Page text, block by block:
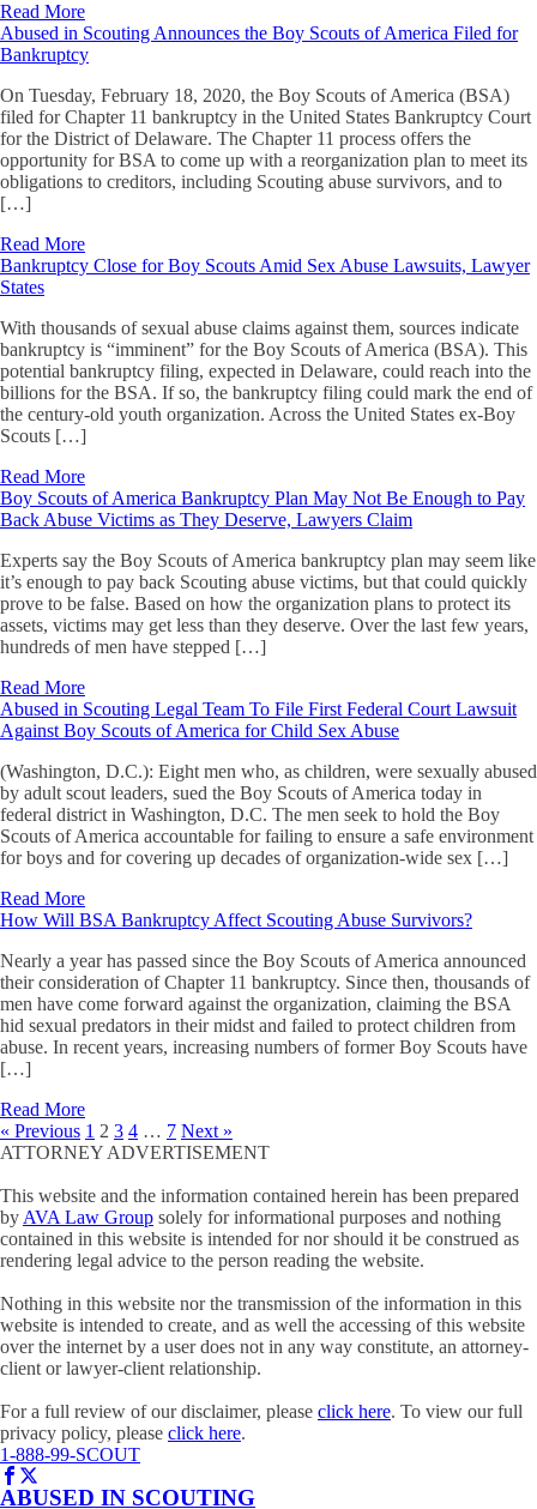
Read More
Abused in Scouting Announces the Boy Scouts of America Filed for
Bankruptcy
On Tuesday, February 18, 2020, the Boy Scouts of America (BSA)
filed for Chapter 11 bankruptcy in the United States Bankruptcy Court
for the District of Delaware. The Chapter 11 process offers the
opportunity for BSA to come up with a reorganization plan to meet its
obligations to creditors, including Scouting abuse survivors, and to
[…]
Read More
Bankruptcy Close for Boy Scouts Amid Sex Abuse Lawsuits, Lawyer
States
With thousands of sexual abuse claims against them, sources indicate
bankruptcy is “imminent” for the Boy Scouts of America (BSA). This
potential bankruptcy filing, expected in Delaware, could reach into the
billions for the BSA. If so, the bankruptcy filing could mark the end of
the century-old youth organization. Across the United States ex-Boy
Scouts […]
Read More
Boy Scouts of America Bankruptcy Plan May Not Be Enough to Pay
Back Abuse Victims as They Deserve, Lawyers Claim
Experts say the Boy Scouts of America bankruptcy plan may seem like
it’s enough to pay back Scouting abuse victims, but that could quickly
prove to be false. Based on how the organization plans to protect its
assets, victims may get less than they deserve. Over the last few years,
hundreds of men have stepped […]
Read More
Abused in Scouting Legal Team To File First Federal Court Lawsuit
Against Boy Scouts of America for Child Sex Abuse
(Washington, D.C.): Eight men who, as children, were sexually abused
by adult scout leaders, sued the Boy Scouts of America today in
federal district in Washington, D.C. The men seek to hold the Boy
Scouts of America accountable for failing to ensure a safe environment
for boys and for covering up decades of organization-wide sex […]
Read More
How Will BSA Bankruptcy Affect Scouting Abuse Survivors?
Nearly a year has passed since the Boy Scouts of America announced
their consideration of Chapter 11 bankruptcy. Since then, thousands of
men have come forward against the organization, claiming the BSA
hid sexual predators in their midst and failed to protect children from
abuse. In recent years, increasing numbers of former Boy Scouts have
[…]
Read More
« Previous 1 2 3 4 … 7 Next »
ATTORNEY ADVERTISEMENT
This website and the information contained herein has been prepared
by AVA Law Group solely for informational purposes and nothing
contained in this website is intended for nor should it be construed as
rendering legal advice to the person reading the website.
Nothing in this website nor the transmission of the information in this
website is intended to create, and as well the accessing of this website
over the internet by a user does not in any way constitute, an attorney-
client or lawyer-client relationship.
For a full review of our disclaimer, please click here. To view our full
privacy policy, please click here.
1-888-99-SCOUT
ABUSED IN SCOUTING